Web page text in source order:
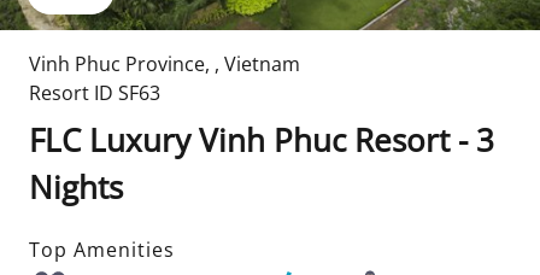
Vinh Phuc Province, , Vietnam
Resort ID SF63
FLC Luxury Vinh Phuc Resort - 3
Nights
Top Amenities